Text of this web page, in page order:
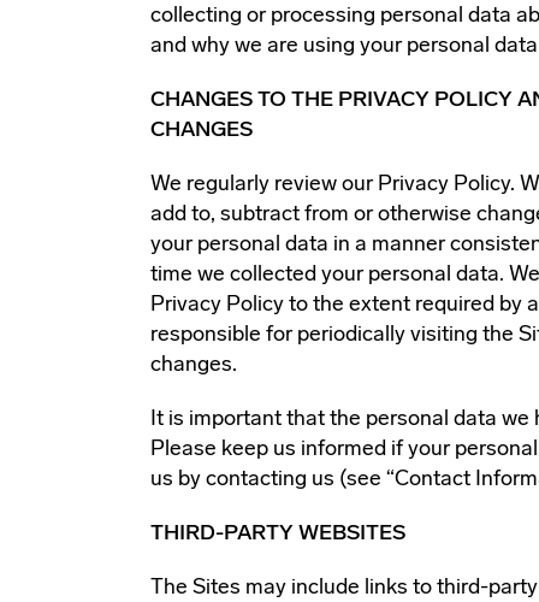
collecting or processing personal data
and why we are using your personal
CHANGES TO THE PRIVACY POLICY
CHANGES
We regularly review our Privacy Policy.
add to, subtract from or otherwise
your personal data in a manner
time we collected your personal data.
Privacy Policy to the extent required by
responsible for periodically visiting the
changes.
It is important that the personal data
Please keep us informed if your
us by contacting us (see “Contact
THIRD-PARTY WEBSITES
The Sites may include links to third-